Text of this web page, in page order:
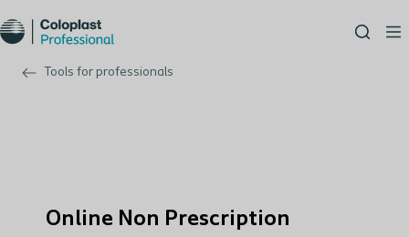
Tools for professionals
Online Non Prescription